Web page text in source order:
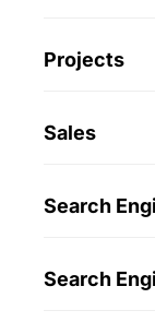
Projects
Sales
Search
Search